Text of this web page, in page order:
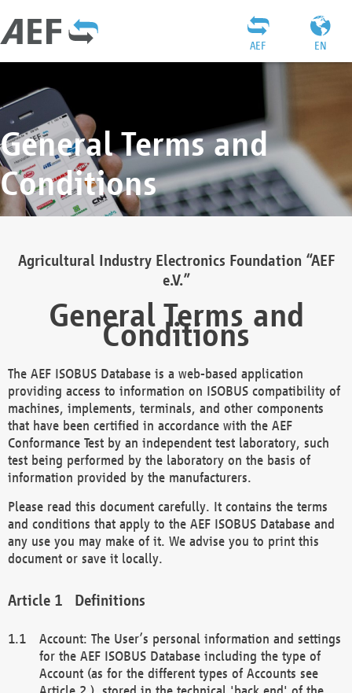
EN
AEF
General Terms and
Conditions
Agricultural Industry Electronics Foundation “AEF
e.V.”
General Terms and
Conditions
The AEF ISOBUS Database is a web-based application
providing access to information on ISOBUS compatibility of
machines, implements, terminals, and other components
that have been certified in accordance with the AEF
Conformance Test by an independent test laboratory, such
test being performed by the laboratory on the basis of
information provided by the manufacturers.
Please read this document carefully. It contains the terms
and conditions that apply to the AEF ISOBUS Database and
any use you may make of it. We advise you to print this
document or save it locally.
Definitions
Account: The User’s personal information and settings
for the AEF ISOBUS Database including the type of
Account (as for the different types of Accounts see